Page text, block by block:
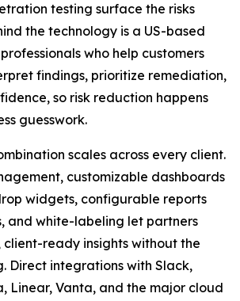
testing surface the risks
the technology is a US-based
who help customers
findings, prioritize remediation,
so risk reduction happens
guesswork.
scales across every client.
customizable dashboards
widgets, configurable reports
and white-labeling let partners
ready insights without the
Direct integrations with Slack,
Linear, Vanta, and the major cloud